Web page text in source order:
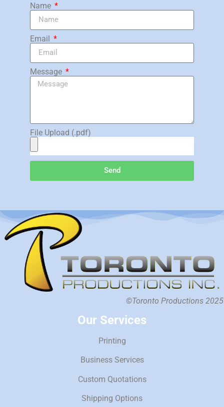
Name
Email
Message
File Upload (.pdf)
Send
©Toronto Productions 2025
Our Services
Printing
Business Services
Custom Quotations
Shipping Options